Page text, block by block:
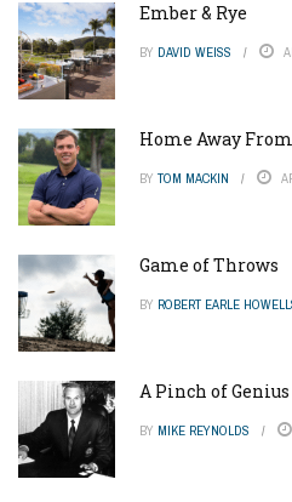
Ember & Rye
BY DAVID WEISS
Home Away
BY TOM MACKIN
Game of Throws
BY ROBERT EARLE
A Pinch of Genius
BY MIKE REYNOLDS